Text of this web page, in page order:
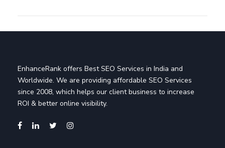
EnhanceRank offers Best SEO Services in India and
Worldwide. We are providing affordable SEO Services
since 2008, which helps our client business to increase
ROI & better online visibility.